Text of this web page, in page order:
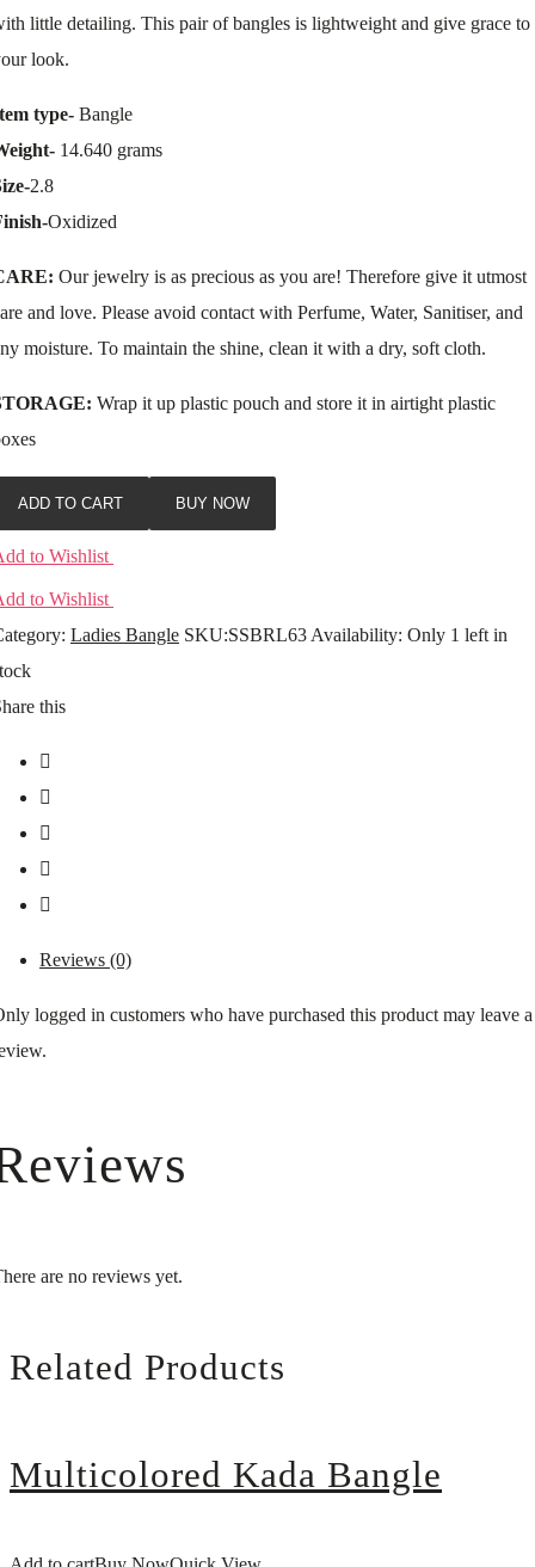
little detailing. This pair of bangles is lightweight and give grace to
look.
type- Bangle
14.640 grams
2.8
Oxidized
Our jewelry is as precious as you are! Therefore give it utmost
and love. Please avoid contact with Perfume, Water, Sanitiser, and
moisture. To maintain the shine, clean it with a dry, soft cloth.
Wrap it up plastic pouch and store it in airtight plastic
ADD TO CART BUY NOW
to Wishlist
to Wishlist
Ladies Bangle SKU:SSBRL63Availability: Only 1 left in
this
Reviews (0)
logged in customers who have purchased this product may leave a
are no reviews yet.
Related Products
Multicolored Kada Bangle